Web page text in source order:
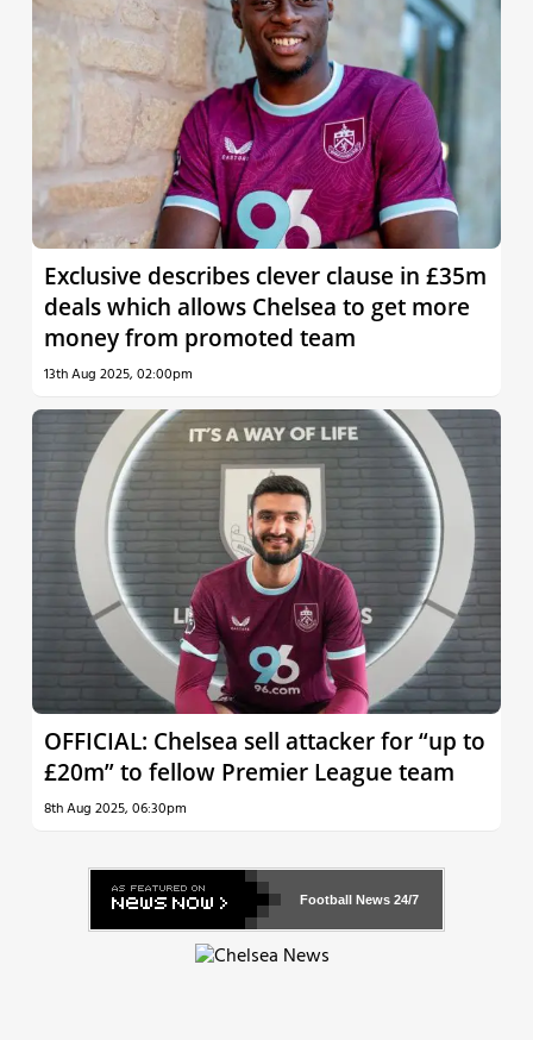
Exclusive describes clever clause in £35m
deals which allows Chelsea to get more
money from promoted team
13th Aug 2025, 02:00pm
OFFICIAL: Chelsea sell attacker for “up to
£20m” to fellow Premier League team
8th Aug 2025, 06:30pm
Football News 24/7